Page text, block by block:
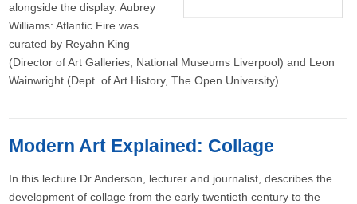
alongside the display. Aubrey
Williams: Atlantic Fire was
curated by Reyahn King
(Director of Art Galleries, National Museums Liverpool) and Leon
Wainwright (Dept. of Art History, The Open University).
Modern Art Explained: Collage
In this lecture Dr Anderson, lecturer and journalist, describes the
development of collage from the early twentieth century to the